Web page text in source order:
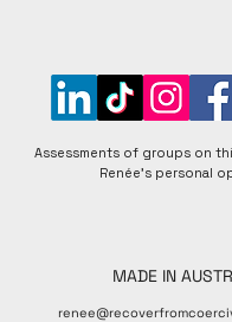
Assessments of groups on
Renée's personal
MADE IN